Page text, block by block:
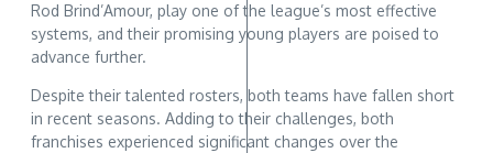
Rod Brind’Amour, play one of the league’s most effective
systems, and their promising young players are poised to
advance further.
Despite their talented rosters, both teams have fallen short
in recent seasons. Adding to their challenges, both
franchises experienced significant changes over the